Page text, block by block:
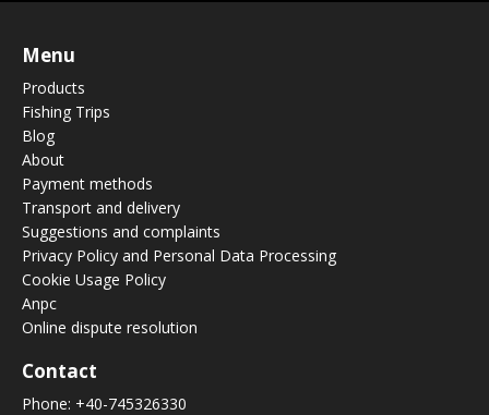
Menu
Products
Fishing Trips
Blog
About
Payment methods
Transport and delivery
Suggestions and complaints
Privacy Policy and Personal Data Processing
Cookie Usage Policy
Anpc
Online dispute resolution
Contact
Phone: +40-745326330